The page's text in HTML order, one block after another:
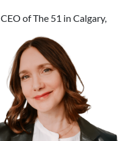
CEO of The 51 in Calgary,